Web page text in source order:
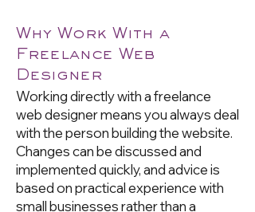
Why Work With a
Freelance Web
Designer
Working directly with a freelance
web designer means you always deal
with the person building the website.
Changes can be discussed and
implemented quickly, and advice is
based on practical experience with
small businesses rather than a